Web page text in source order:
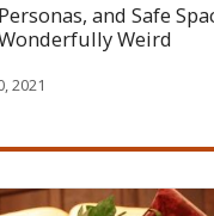
Personas, and Safe
Weird
2021